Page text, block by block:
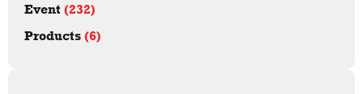
Event (232)
Products (6)